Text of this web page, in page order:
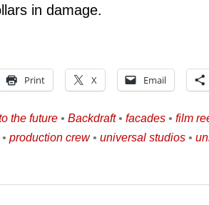
in damage.
Print X Email
the future • Backdraft• facades • film
• production crew• universal studios •